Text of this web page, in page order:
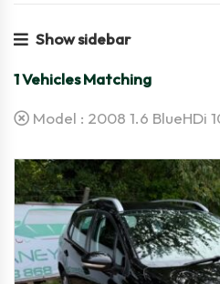
Show sidebar
1Vehicles Matching
Model : 2008 1.6 BlueHDi